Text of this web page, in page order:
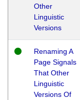
Other
Linguistic
Versions
Renaming A
Page Signals
That Other
Linguistic
Versions Of